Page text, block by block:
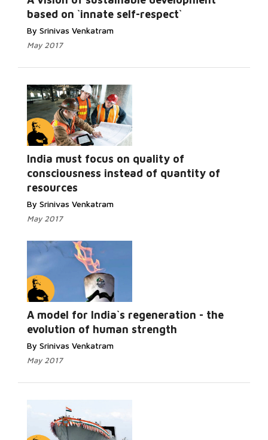
based on `innate self-respect`
By Srinivas Venkatram
May 2017
India must focus on quality of
consciousness instead of quantity of
resources
By Srinivas Venkatram
May 2017
A model for India`s regeneration - the
evolution of human strength
By Srinivas Venkatram
May 2017